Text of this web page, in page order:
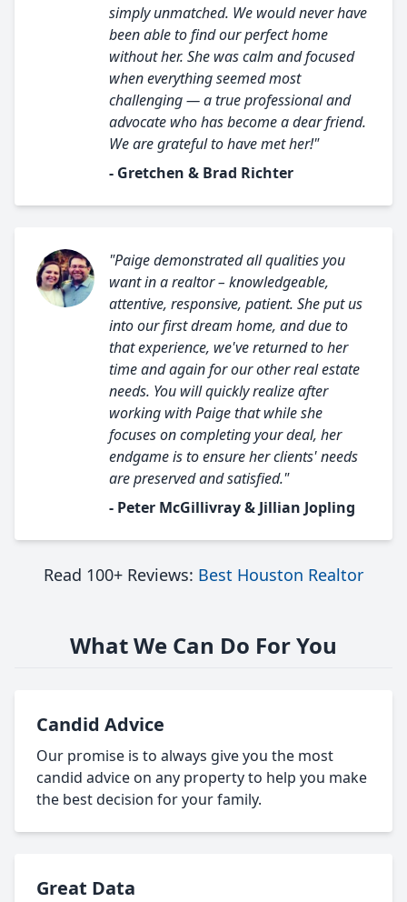
simply unmatched. We would never have
been able to find our perfect home
without her. She was calm and focused
when everything seemed most
challenging — a true professional and
advocate who has become a dear friend.
We are grateful to have met her!"
- Gretchen & Brad Richter
"Paige demonstrated all qualities you
want in a realtor – knowledgeable,
attentive, responsive, patient. She put us
into our first dream home, and due to
that experience, we've returned to her
time and again for our other real estate
needs. You will quickly realize after
working with Paige that while she
focuses on completing your deal, her
endgame is to ensure her clients' needs
are preserved and satisfied."
- Peter McGillivray & Jillian Jopling
Read 100+ Reviews: Best Houston Realtor
What We Can Do For You
Candid Advice
Our promise is to always give you the most
candid advice on any property to help you make
the best decision for your family.
Great Data